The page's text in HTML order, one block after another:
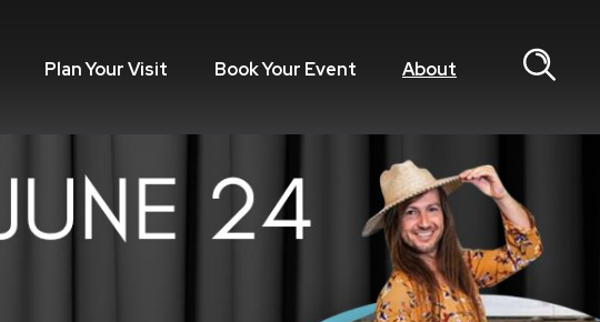
Plan Your Visit Book Your Event About